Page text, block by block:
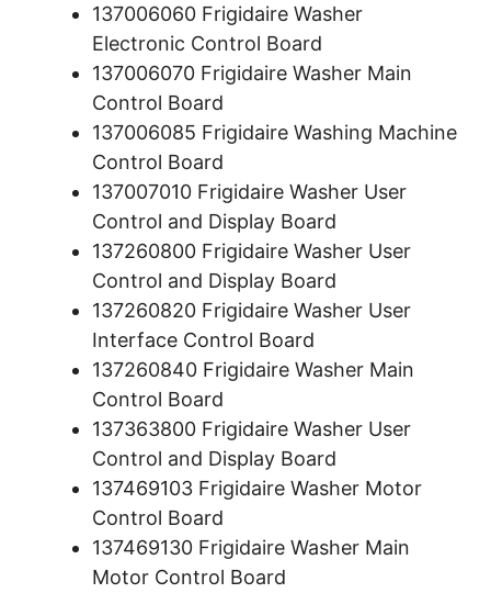
137006060 Frigidaire Washer
Electronic Control Board
137006070 Frigidaire Washer Main
Control Board
137006085 Frigidaire Washing Machine
Control Board
137007010 Frigidaire Washer User
Control and Display Board
137260800 Frigidaire Washer User
Control and Display Board
137260820 Frigidaire Washer User
Interface Control Board
137260840 Frigidaire Washer Main
Control Board
137363800 Frigidaire Washer User
Control and Display Board
137469103 Frigidaire Washer Motor
Control Board
137469130 Frigidaire Washer Main
Motor Control Board